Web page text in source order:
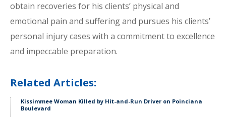
obtain recoveries for his clients’ physical and
emotional pain and suffering and pursues his clients’
personal injury cases with a commitment to excellence
and impeccable preparation.
Related Articles:
Kissimmee Woman Killed by Hit-and-Run Driver on Poinciana
Boulevard